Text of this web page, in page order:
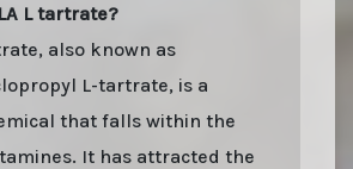
L tartrate?
also known as
L-tartrate, is a
that falls within the
It has attracted the